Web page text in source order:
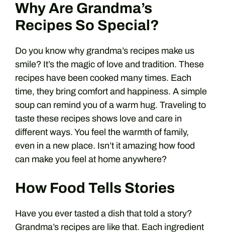
Why Are Grandma’s
Recipes So Special?
Do you know why grandma’s recipes make us
smile? It’s the magic of love and tradition. These
recipes have been cooked many times. Each
time, they bring comfort and happiness. A simple
soup can remind you of a warm hug. Traveling to
taste these recipes shows love and care in
different ways. You feel the warmth of family,
even in a new place. Isn’t it amazing how food
can make you feel at home anywhere?
How Food Tells Stories
Have you ever tasted a dish that told a story?
Grandma’s recipes are like that. Each ingredient